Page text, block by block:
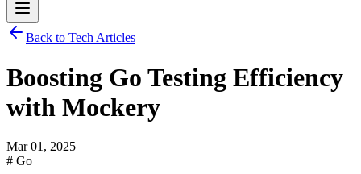
Back to Tech Articles
Boosting Go Testing Efficiency
with Mockery
Mar 01, 2025
# Go